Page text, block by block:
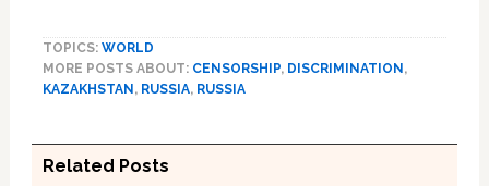
TOPICS: WORLD
MORE POSTS ABOUT: CENSORSHIP, DISCRIMINATION ,
KAZAKHSTAN , RUSSIA, RUSSIA
Related Posts